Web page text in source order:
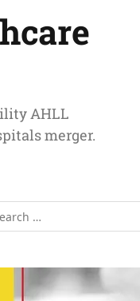
AHLL
merger.